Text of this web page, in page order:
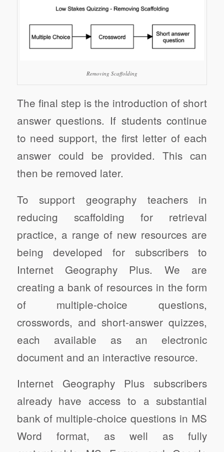
Removing Scaffolding
The final step is the introduction of short
answer questions. If students continue
to need support, the first letter of each
answer could be provided. This can
then be removed later.
To support geography teachers in
reducing scaffolding for retrieval
practice, a range of new resources are
being developed for subscribers to
Internet Geography Plus. We are
creating a bank of resources in the form
of multiple-choice questions,
crosswords, and short-answer quizzes,
each available as an electronic
document and an interactive resource.
Internet Geography Plus subscribers
already have access to a substantial
bank of multiple-choice questions in MS
Word format, as well as fully